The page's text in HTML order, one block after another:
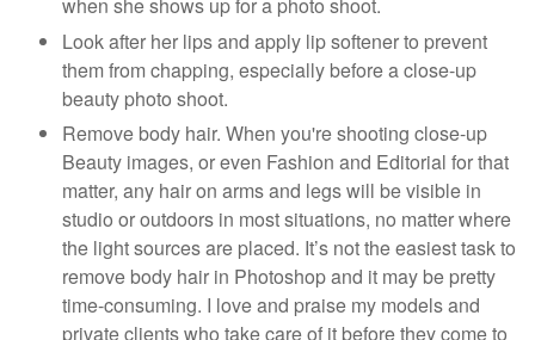
Look after her lips and apply lip softener to prevent
them from chapping, especially before a close-up
beauty photo shoot.
Remove body hair. When you're shooting close-up
Beauty images, or even Fashion and Editorial for that
matter, any hair on arms and legs will be visible in
studio or outdoors in most situations, no matter where
the light sources are placed. It’s not the easiest task to
remove body hair in Photoshop and it may be pretty
time-consuming. I love and praise my models and
private clients who take care of it before they come to